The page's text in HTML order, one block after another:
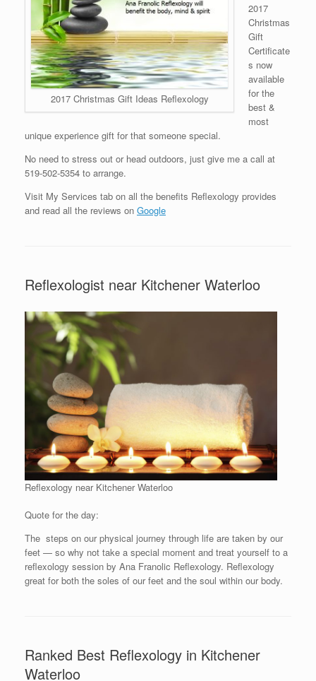
2017 Christmas Gift Ideas Reflexology
2017
Christmas
Gift
Certificate
s now
available
for the
best &
most
unique experience gift for that someone special.
No need to stress out or head outdoors, just give me a call at
519-502-5354 to arrange.
Visit My Services tab on all the benefits Reflexology provides
and read all the reviews on Google
Reflexologist near Kitchener Waterloo
Reflexology near Kitchener Waterloo
Quote for the day:
The steps on our physical journey through life are taken by our
feet — so why not take a special moment and treat yourself to a
reflexology session by Ana Franolic Reflexology. Reflexology
great for both the soles of our feet and the soul within our body.
Ranked Best Reflexology in Kitchener
Waterloo